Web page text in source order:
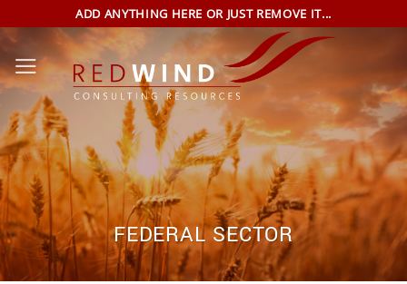
to
content
ADD ANYTHING HERE OR JUST REMOVE IT...
FEDERAL SECTOR